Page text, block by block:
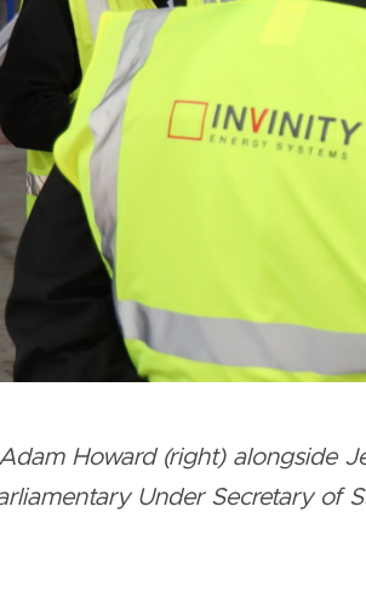
Howard (right) alongside
Under Secretary of